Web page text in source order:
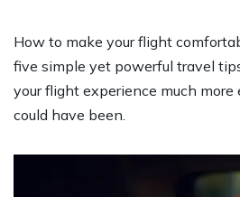
How to make your flight
five simple yet powerful travel
your flight experience much
could have been.